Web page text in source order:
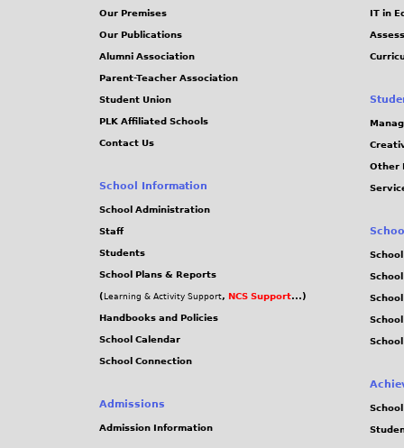
Our Premises
Our Publications
Alumni Association
Parent-Teacher Association
Student Union
PLK Affiliated Schools
Contact Us
School Information
School Administration
Staff
Students
School Plans & Reports
( Learning & Activity Support, NCS Support...)
Handbooks and Policies
School Calendar
School Connection
Admissions
Admission Information
IT in
Other